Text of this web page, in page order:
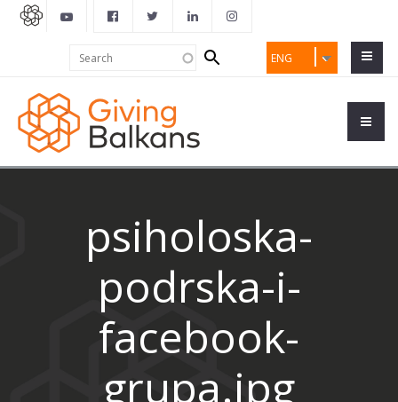
ENG
Search
form
psiholoska-
podrska-i-
facebook-
grupa.jpg